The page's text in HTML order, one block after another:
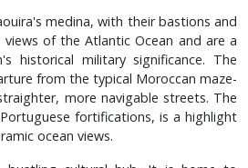
medina, with their bastions and
of the Atlantic Ocean and are a
historical military significance. The
from the typical Moroccan maze-
more navigable streets. The
fortifications, is a highlight
ocean views.